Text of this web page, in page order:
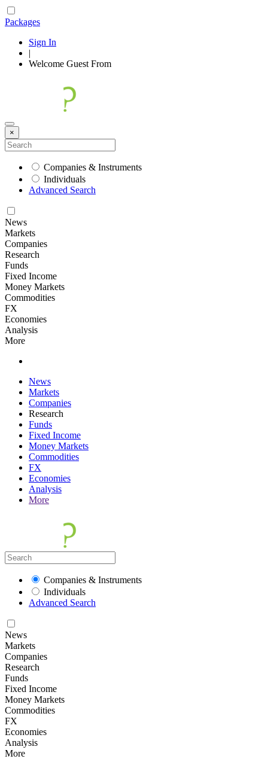
Packages
Sign In
|
Welcome Guest From
×
Companies & Instruments
Individuals
Advanced Search
News
Markets
Companies
Research
Funds
Fixed Income
Money Markets
Commodities
FX
Economies
Analysis
More
News
Markets
Companies
Research
Funds
Fixed Income
Money Markets
Commodities
FX
Economies
Analysis
More
Companies & Instruments
Individuals
Advanced Search
News
Markets
Companies
Research
Funds
Fixed Income
Money Markets
Commodities
FX
Economies
Analysis
More